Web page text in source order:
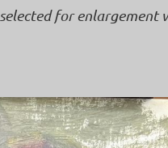
for enlargement